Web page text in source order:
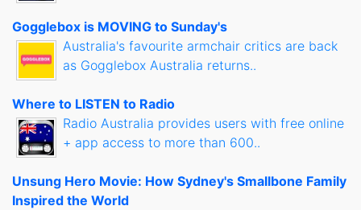
Gogglebox is MOVING to Sunday's
Australia's favourite armchair critics are back
as Gogglebox Australia returns..
Where to LISTEN to Radio
Radio Australia provides users with free online
+ app access to more than 600..
Unsung Hero Movie: How Sydney's Smallbone Family
Inspired the World